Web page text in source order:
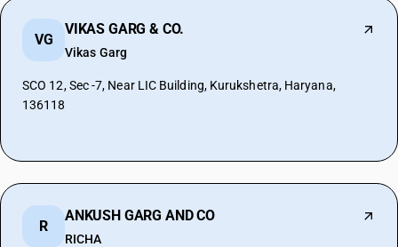
VG
VIKAS GARG & CO.
Vikas Garg
SCO 12, Sec -7, Near LIC Building, Kurukshetra, Haryana,
136118
R
ANKUSH GARG AND CO
RICHA